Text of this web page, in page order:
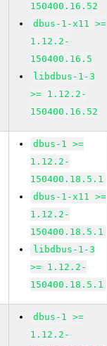
150400.16.52
dbus-1-x11 >=
1.12.2-
150400.16.5
libdbus-1-3
>= 1.12.2-
150400.16.52
dbus-1 >=
1.12.2-
150400.18.5.1
dbus-1-x11 >=
1.12.2-
150400.18.5.1
libdbus-1-3
>= 1.12.2-
150400.18.5.1
dbus-1 >=
1.12.2-